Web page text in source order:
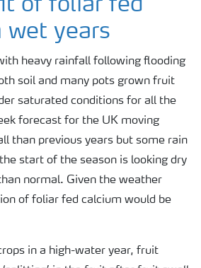
of foliar fed
wet years
heavy rainfall following flooding
soil and many pots grown fruit
saturated conditions for all the
forecast for the UK moving
than previous years but some rain
start of the season is looking dry
normal. Given the weather
of foliar fed calcium would be
in a high-water year, fruit